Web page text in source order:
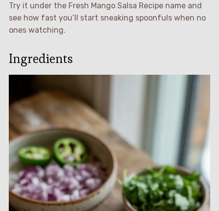
Try it under the Fresh Mango Salsa Recipe name and
see how fast you’ll start sneaking spoonfuls when no
ones watching.
Ingredients